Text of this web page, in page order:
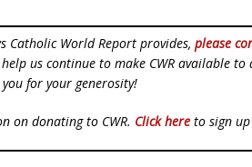
Catholic World Report provides, please
us continue to make CWR available
for your generosity!
on donating to CWR. Click here to sign